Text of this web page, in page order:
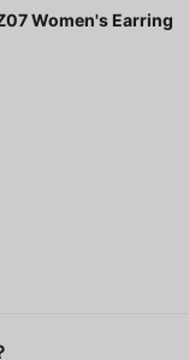
Women's Earring